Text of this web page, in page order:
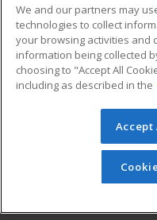
Military
Financial Assistance
Help
© 2026 ed2go, a
reserved. The material
redistributed unless
permission from
We and our partners may
technologies to collect
your browsing activities and
information being collected
choosing to "Accept All
including as described in the
Accept